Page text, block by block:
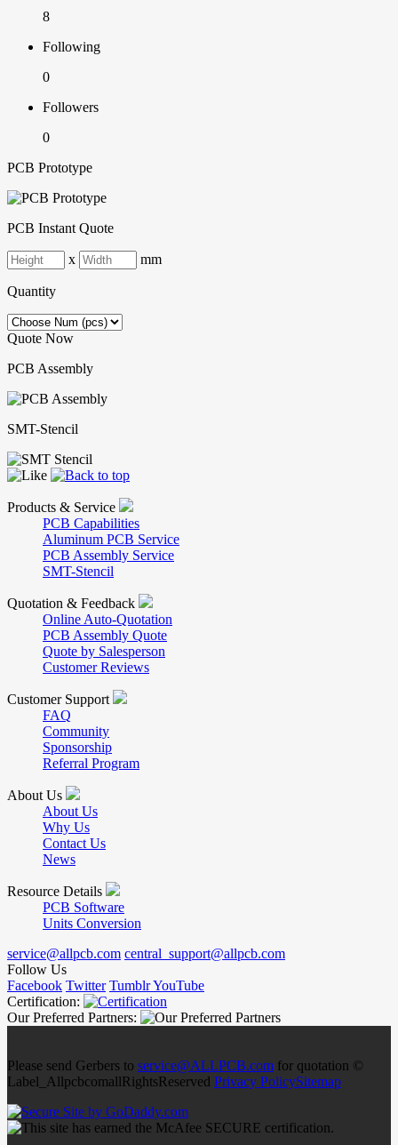
8
Following
0
Followers
0
PCB Prototype
PCB Instant Quote
x mm
Quantity
Quote Now
PCB Assembly
SMT-Stencil
Products & Service
PCB Capabilities
Aluminum PCB Service
PCB Assembly Service
SMT-Stencil
Quotation & Feedback
Online Auto-Quotation
PCB Assembly Quote
Quote by Salesperson
Customer Reviews
Customer Support
FAQ
Community
Sponsorship
Referral Program
About Us
About Us
Why Us
Contact Us
News
Resource Details
PCB Software
Units Conversion
service@allpcb.com central_support@allpcb.com
Follow Us
Facebook Twitter TumblrYouTube
Certification:
Our Preferred Partners:
Please send Gerbers to service@ALLPCB.com for quotation ©
Label_AllpcbcomallRightsReserved Privacy PolicySitemap